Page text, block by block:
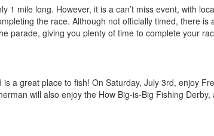
mile long. However, it is a can’t miss event, with
the race. Although not officially timed, there
parade, giving you plenty of time to complete your
a great place to fish! On Saturday, July 3rd, enjoy
will also enjoy the How Big-is-Big Fishing